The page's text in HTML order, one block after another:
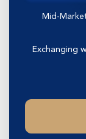
Mid-
Exchanging